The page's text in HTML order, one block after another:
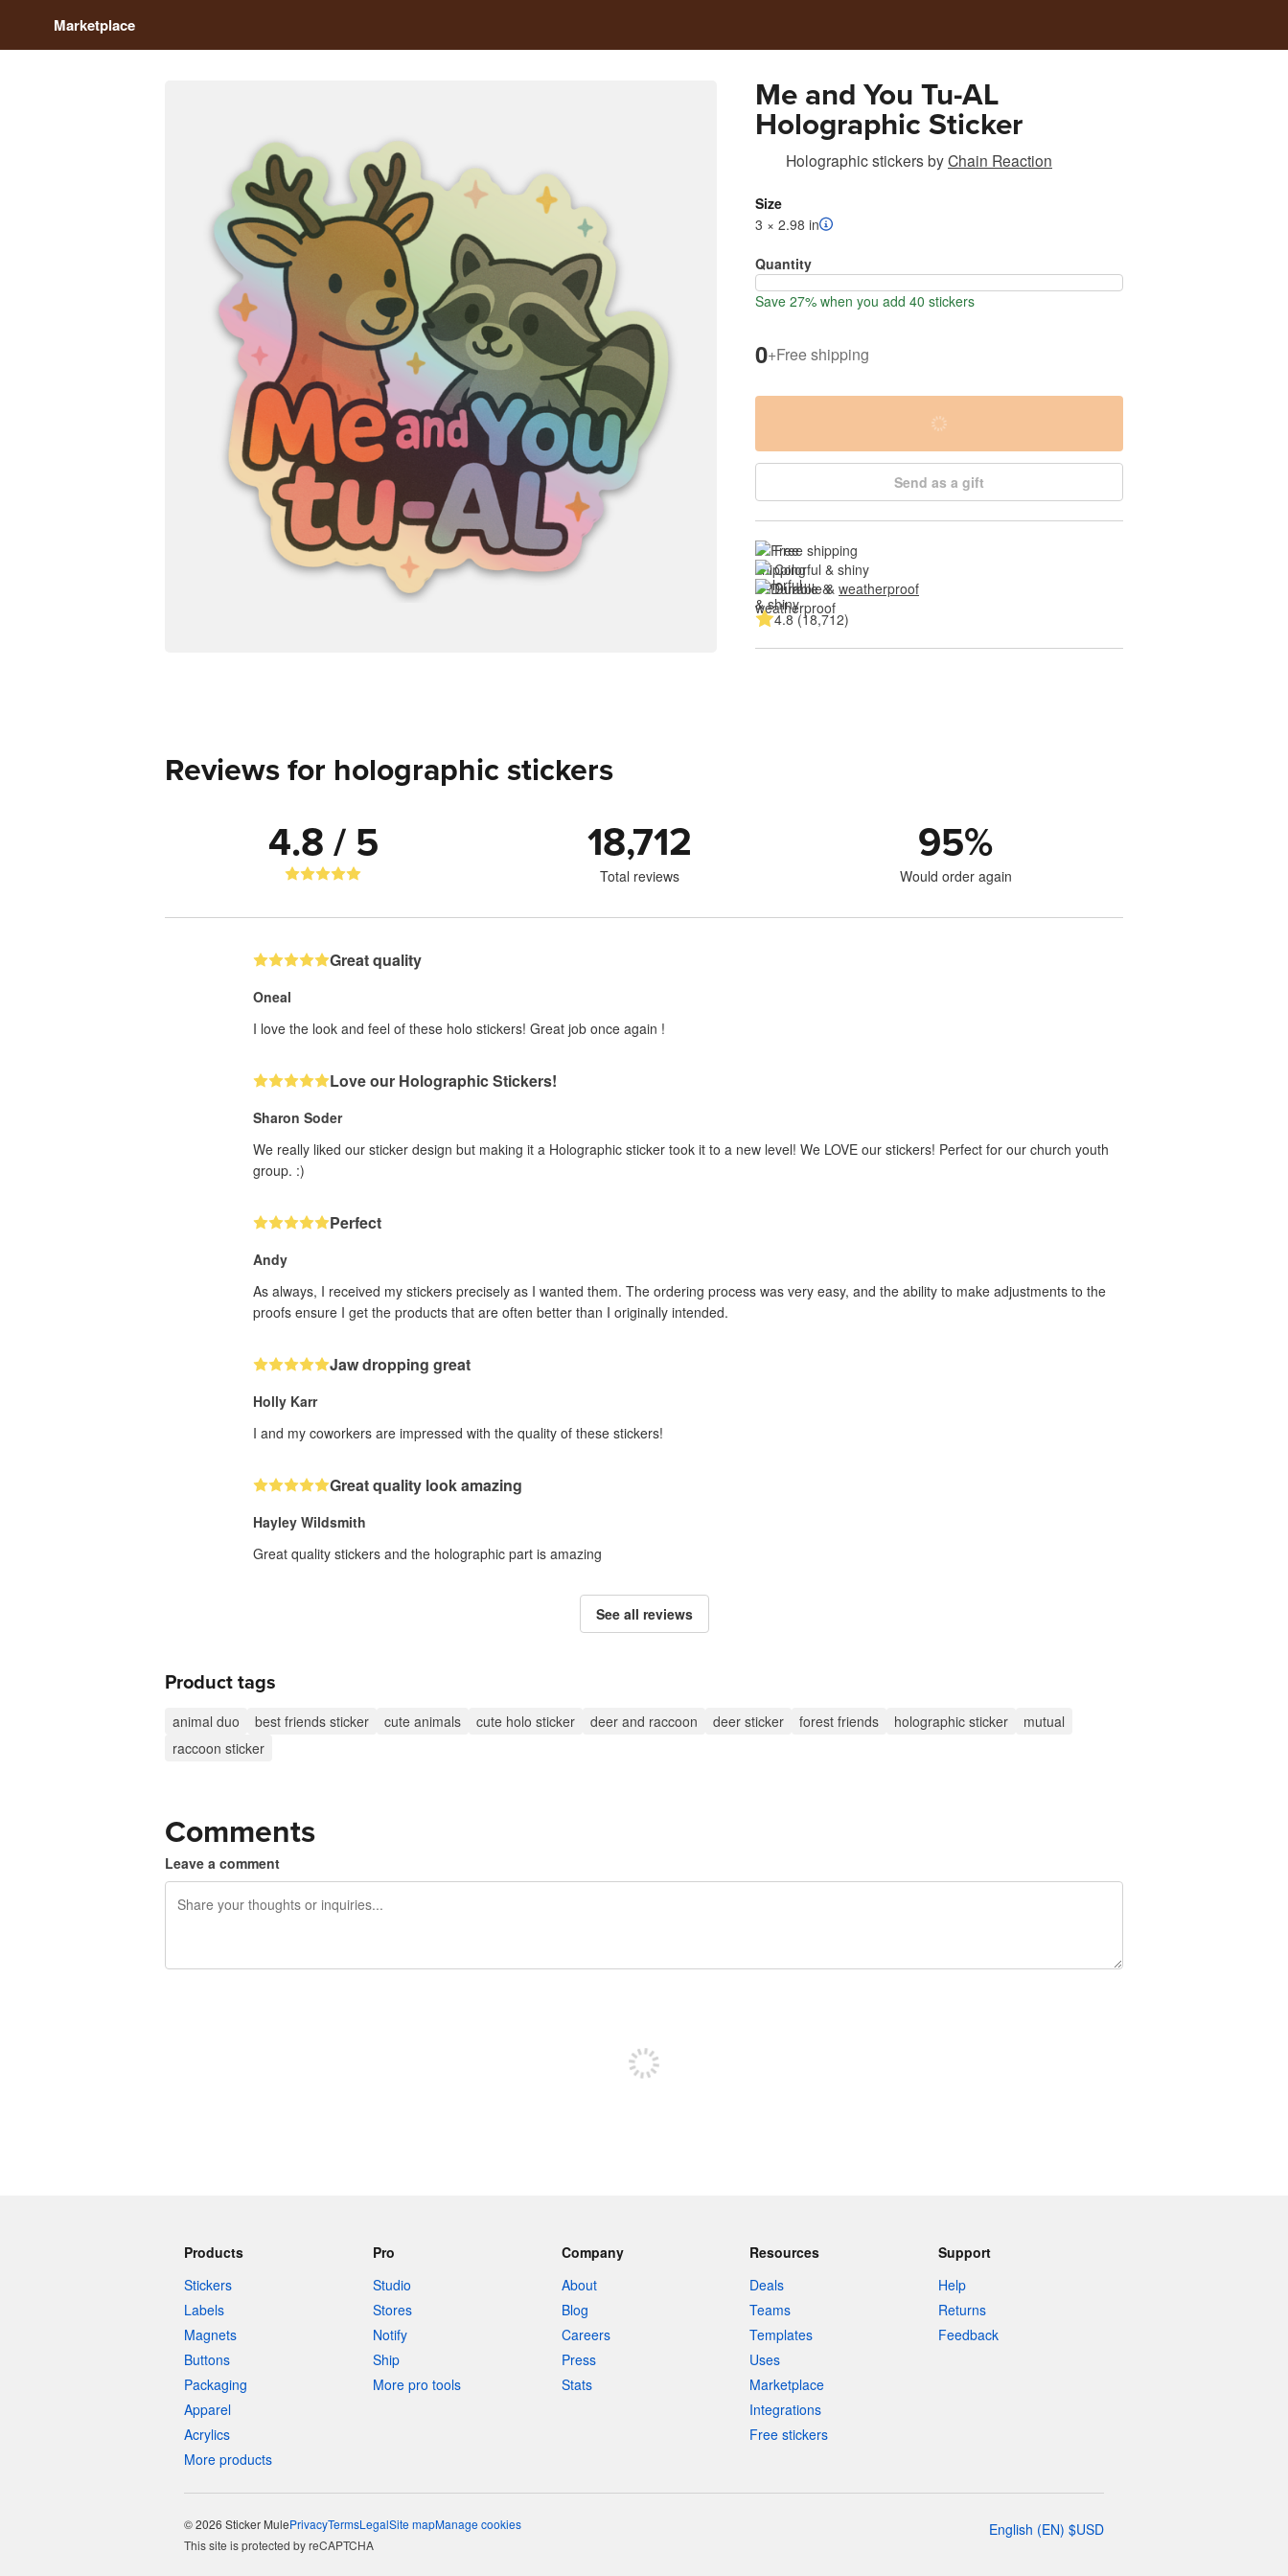
Marketplace
Me and You Tu-AL
Holographic Sticker
Holographic stickersbyChain Reaction
Size
3 × 2.98 in
Quantity
Save 27% when you add 40 stickers
0+Free shipping
Send as a gift
Free shipping
Colorful & shiny
Durable & weatherproof
4.8 (18,712)
Reviews for holographic stickers
4.8 / 5 18,712
Total reviews
95%
Would order again
Great quality
Oneal
I love the look and feel of these holo stickers! Great job once again !
Love our Holographic Stickers!
Sharon Soder
We really liked our sticker design but making it a Holographic sticker took it to a new level! We LOVE our stickers! Perfect for our church youth
group. :)
Perfect
Andy
As always, I received my stickers precisely as I wanted them. The ordering process was very easy, and the ability to make adjustments to the
proofs ensure I get the products that are often better than I originally intended.
Jaw dropping great
Holly Karr
I and my coworkers are impressed with the quality of these stickers!
Great quality look amazing
Hayley Wildsmith
Great quality stickers and the holographic part is amazing
See all reviews
Product tags
animal duo best friends sticker cute animals cute holo sticker deer and raccoon deer sticker forest friends holographic sticker
mutual
raccoon sticker
Comments
Leave a comment
Products
Stickers
Labels
Magnets
Buttons
Packaging
Apparel
Acrylics
More products
Pro
Studio
Stores
Notify
Ship
More pro tools
Company
About
Blog
Careers
Press
Stats
Resources
Deals
Teams
Templates
Uses
Marketplace
Integrations
Free stickers
Support
Help
Returns
Feedback
© 2026 Sticker MulePrivacyTermsLegalSite mapManage cookies English (EN) $USD
This site is protected by reCAPTCHA